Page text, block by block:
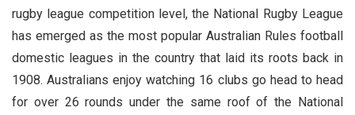
rugby league competition level, the National Rugby League
has emerged as the most popular Australian Rules football
domestic leagues in the country that laid its roots back in
1908. Australians enjoy watching 16 clubs go head to head
for over 26 rounds under the same roof of the National